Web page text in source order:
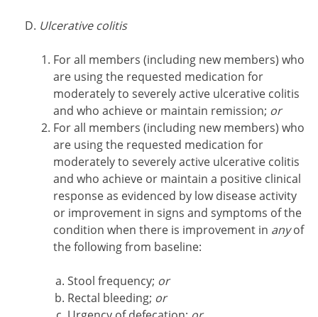
Ulcerative colitis
For all members (including new members) who
are using the requested medication for
moderately to severely active ulcerative colitis
and who achieve or maintain remission; or
For all members (including new members) who
are using the requested medication for
moderately to severely active ulcerative colitis
and who achieve or maintain a positive clinical
response as evidenced by low disease activity
or improvement in signs and symptoms of the
condition when there is improvement in anyof
the following from baseline:
Stool frequency; or
Rectal bleeding; or